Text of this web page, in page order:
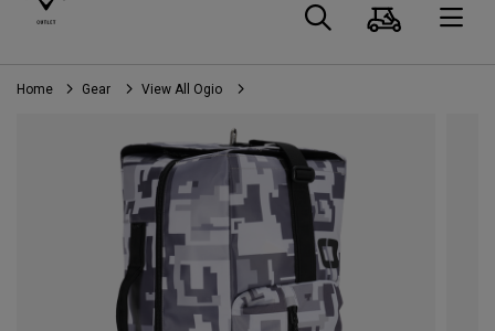
Search
Cart
Home Gear View All Ogio